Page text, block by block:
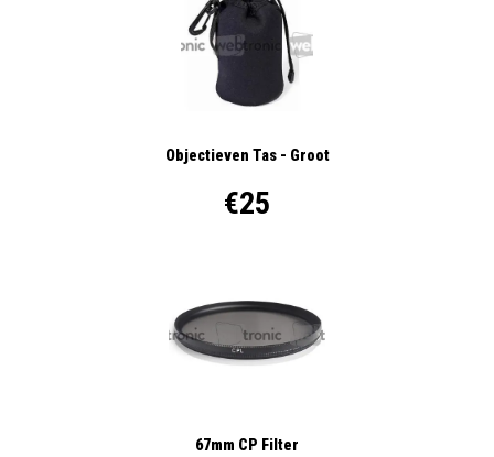
Objectieven Tas - Groot
€25
67mm CP Filter